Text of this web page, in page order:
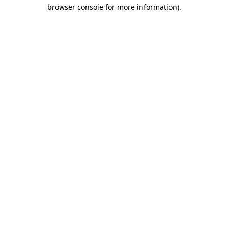
browser console for more information).